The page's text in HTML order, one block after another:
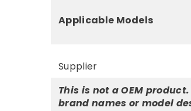
Applicable Models
Supplier
This is not a OEM
brand names or model